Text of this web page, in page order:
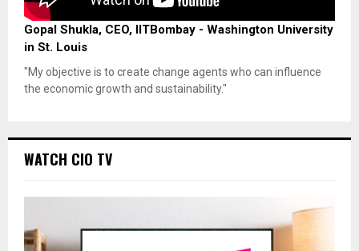
Gopal Shukla, CEO, IITBombay - Washington University
in St. Louis
"My objective is to create change agents who can influence
the economic growth and sustainability."
WATCH CIO TV